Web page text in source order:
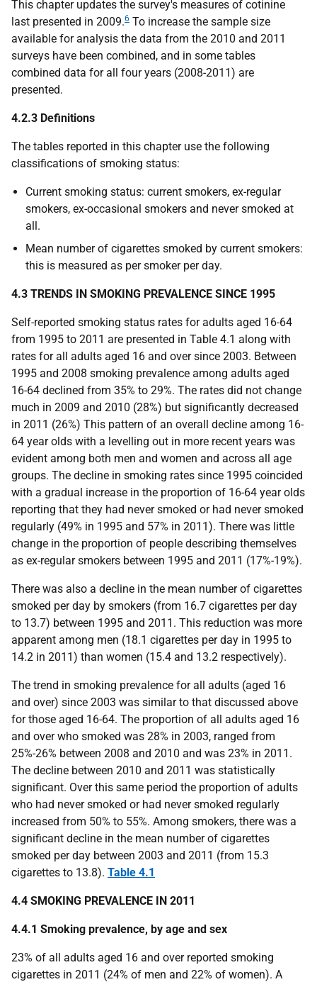
This chapter updates the survey's measures of cotinine
last presented in 2009.6 To increase the sample size
available for analysis the data from the 2010 and 2011
surveys have been combined, and in some tables
combined data for all four years (2008-2011) are
presented.
4.2.3 Definitions
The tables reported in this chapter use the following
classifications of smoking status:
Current smoking status: current smokers, ex-regular
smokers, ex-occasional smokers and never smoked at
all.
Mean number of cigarettes smoked by current smokers:
this is measured as per smoker per day.
4.3 TRENDS IN SMOKING PREVALENCE SINCE 1995
Self-reported smoking status rates for adults aged 16-64
from 1995 to 2011 are presented in Table 4.1 along with
rates for all adults aged 16 and over since 2003. Between
1995 and 2008 smoking prevalence among adults aged
16-64 declined from 35% to 29%. The rates did not change
much in 2009 and 2010 (28%) but significantly decreased
in 2011 (26%) This pattern of an overall decline among 16-
64 year olds with a levelling out in more recent years was
evident among both men and women and across all age
groups. The decline in smoking rates since 1995 coincided
with a gradual increase in the proportion of 16-64 year olds
reporting that they had never smoked or had never smoked
regularly (49% in 1995 and 57% in 2011). There was little
change in the proportion of people describing themselves
as ex-regular smokers between 1995 and 2011 (17%-19%).
There was also a decline in the mean number of cigarettes
smoked per day by smokers (from 16.7 cigarettes per day
to 13.7) between 1995 and 2011. This reduction was more
apparent among men (18.1 cigarettes per day in 1995 to
14.2 in 2011) than women (15.4 and 13.2 respectively).
The trend in smoking prevalence for all adults (aged 16
and over) since 2003 was similar to that discussed above
for those aged 16-64. The proportion of all adults aged 16
and over who smoked was 28% in 2003, ranged from
25%-26% between 2008 and 2010 and was 23% in 2011.
The decline between 2010 and 2011 was statistically
significant. Over this same period the proportion of adults
who had never smoked or had never smoked regularly
increased from 50% to 55%. Among smokers, there was a
significant decline in the mean number of cigarettes
smoked per day between 2003 and 2011 (from 15.3
cigarettes to 13.8). Table 4.1
4.4 SMOKING PREVALENCE IN 2011
4.4.1 Smoking prevalence, by age and sex
23% of all adults aged 16 and over reported smoking
cigarettes in 2011 (24% of men and 22% of women). A